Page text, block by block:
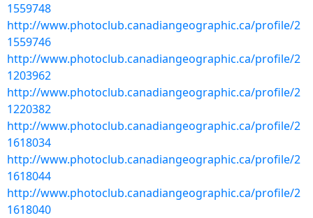
1559748
http://www.photoclub.canadiangeographic.ca/profile/2
1559746
http://www.photoclub.canadiangeographic.ca/profile/2
1203962
http://www.photoclub.canadiangeographic.ca/profile/2
1220382
http://www.photoclub.canadiangeographic.ca/profile/2
1618034
http://www.photoclub.canadiangeographic.ca/profile/2
1618044
http://www.photoclub.canadiangeographic.ca/profile/2
1618040